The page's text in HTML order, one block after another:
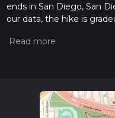
ends in San Diego, San
our data, the hike is
hiking trail on hiiker.
calculate hike time.